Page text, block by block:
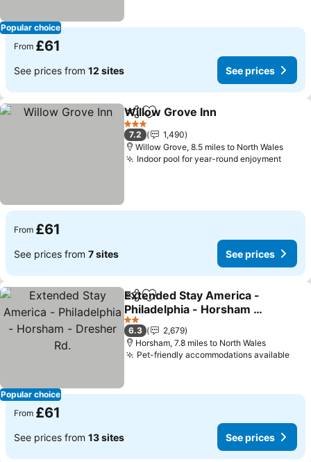
Popular choice
From £61
See prices from 12 sites See prices
ShareAdd to favourites
Willow Grove Inn
3 Stars
7.2
1,490
Willow Grove, 8.5 miles to North Wales
Indoor pool for year-round enjoymentSee
From £61
See prices from 7 sites See prices
Popular choice
ShareAdd to favourites
Extended Stay America -
Philadelphia - Horsham -
Dresher Rd.
See prices
2 Stars
6.3
2,679
Horsham, 7.8 miles to North Wales
Pet-friendly accommodations available
From £61
See prices from 13 sites See prices